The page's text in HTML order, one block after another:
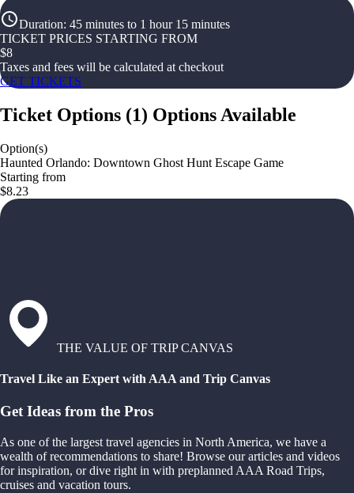
Duration: 45 minutes to 1 hour 15 minutes
TICKET PRICES STARTING FROM
$8
Taxes and fees will be calculated at checkout
GET TICKETS
Ticket Options (1) Options Available
Option(s)
Haunted Orlando: Downtown Ghost Hunt Escape Game
Starting from
$8.23
THE VALUE OF TRIP CANVAS
Travel Like an Expert with AAA and Trip Canvas
Get Ideas from the Pros
As one of the largest travel agencies in North America, we have a
wealth of recommendations to share! Browse our articles and videos
for inspiration, or dive right in with preplanned AAA Road Trips,
cruises and vacation tours.